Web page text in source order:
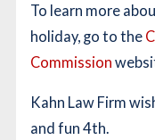
To learn more
holiday, go to the
Commission
Kahn Law Firm
and fun 4th.